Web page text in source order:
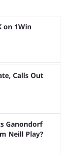
might fall short of
on 1Win
Calls Out
Ganondorf
Neill Play?